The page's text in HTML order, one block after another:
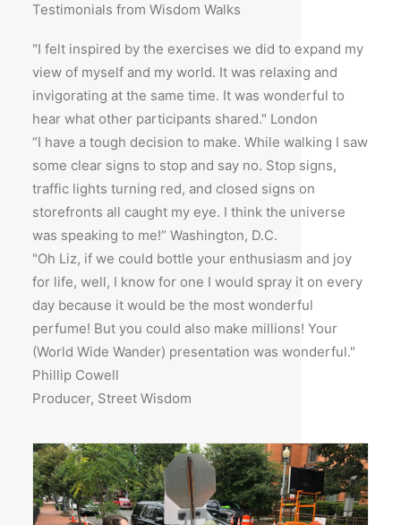
Testimonials from Wisdom Walks
"I felt inspired by the exercises we did to expand my
view of myself and my world. It was relaxing and
invigorating at the same time. It was wonderful to
hear what other participants shared." London
“I have a tough decision to make. While walking I saw
some clear signs to stop and say no. Stop signs,
traffic lights turning red, and closed signs on
storefronts all caught my eye. I think the universe
was speaking to me!” Washington, D.C.
"Oh Liz, if we could bottle your enthusiasm and joy
for life, well, I know for one I would spray it on every
day because it would be the most wonderful
perfume! But you could also make millions! Your
(World Wide Wander) presentation was wonderful."
Phillip Cowell
Producer, Street Wisdom